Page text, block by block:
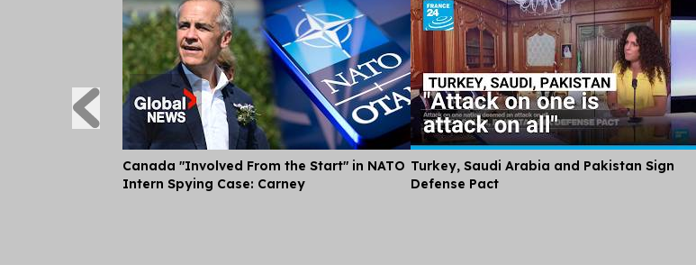
Canada "Involved From the Start" in NATO
Intern Spying Case: Carney
Turkey, Saudi Arabia and Pakistan Sign
Defense Pact